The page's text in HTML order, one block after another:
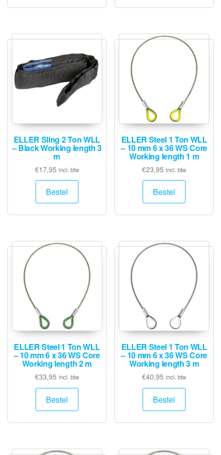
ELLER Sling 2 Ton WLL
– Black Working length 3
m
€17,95 incl. btw
Bestel
ELLER Steel 1 Ton WLL
– 10 mm 6 x 36 WS Core
Working length 1 m
€23,95 incl. btw
Bestel
ELLER Steel 1 Ton WLL
– 10 mm 6 x 36 WS Core
Working length 2 m
€33,95 incl. btw
Bestel
ELLER Steel 1 Ton WLL
– 10 mm 6 x 36 WS Core
Working length 3 m
€40,95 incl. btw
Bestel